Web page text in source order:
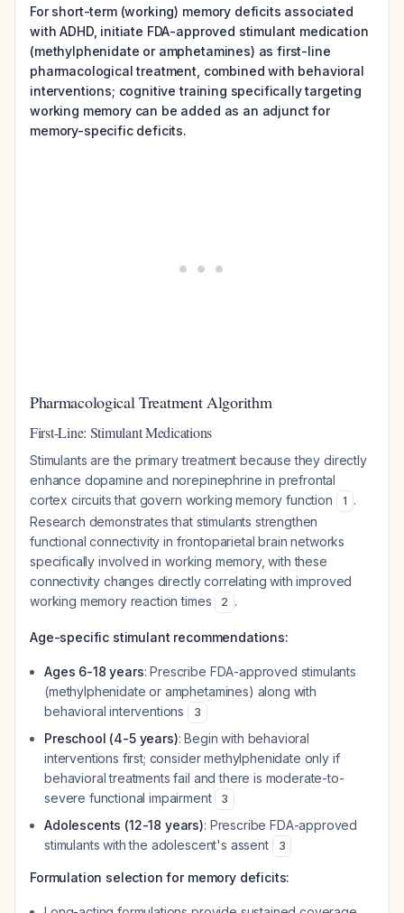
For short-term (working) memory deficits associated
with ADHD, initiate FDA-approved stimulant medication
(methylphenidate or amphetamines) as first-line
pharmacological treatment, combined with behavioral
interventions; cognitive training specifically targeting
working memory can be added as an adjunct for
memory-specific deficits.
Pharmacological Treatment Algorithm
First-Line: Stimulant Medications
Stimulants are the primary treatment because they directly
enhance dopamine and norepinephrine in prefrontal
cortex circuits that govern working memory function
1 .
Research demonstrates that stimulants strengthen
functional connectivity in frontoparietal brain networks
specifically involved in working memory, with these
connectivity changes directly correlating with improved
working memory reaction times
2 .
Age-specific stimulant recommendations:
Ages 6-18 years: Prescribe FDA-approved stimulants
(methylphenidate or amphetamines) along with
behavioral interventions
3
Preschool (4-5 years): Begin with behavioral
interventions first; consider methylphenidate only if
behavioral treatments fail and there is moderate-to-
severe functional impairment
3
Adolescents (12-18 years): Prescribe FDA-approved
stimulants with the adolescent's assent
3
Formulation selection for memory deficits: